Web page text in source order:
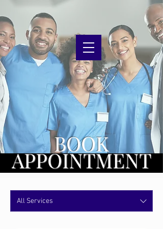
BOOK
APPOINTMENT
All Services